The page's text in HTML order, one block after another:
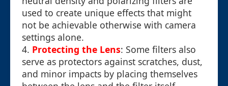
used to create unique effects that might
not be achievable otherwise with camera
settings alone.
4. Protecting the Lens: Some filters also
serve as protectors against scratches, dust,
and minor impacts by placing themselves